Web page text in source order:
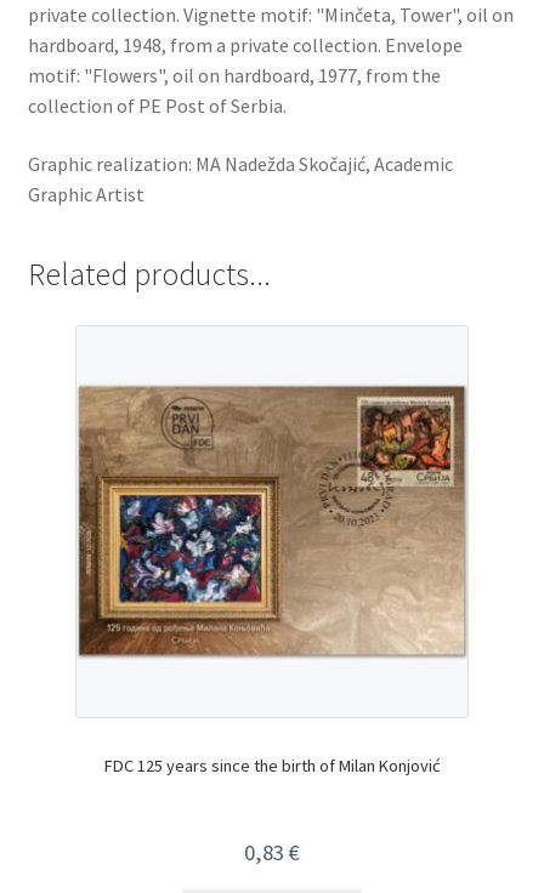
private collection. Vignette motif: "Minčeta, Tower", oil on
hardboard, 1948, from a private collection. Envelope
motif: "Flowers", oil on hardboard, 1977, from the
collection of PE Post of Serbia.
Graphic realization: MA Nadežda Skočajić, Academic
Graphic Artist
Related products...
FDC 125 years since the birth of Milan Konjović
0,83 €